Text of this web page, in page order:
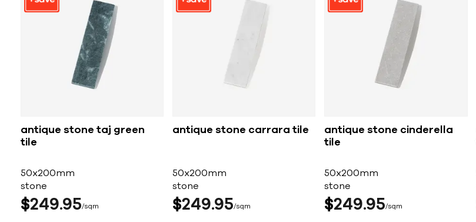
antique stone taj green
tile
50x200mm
stone
$24995 sqm
antique stone carrara tile
50x200mm
stone
$249 95 sqm
antique stone cinderella
tile
50x200mm
stone
$249 95 sqm